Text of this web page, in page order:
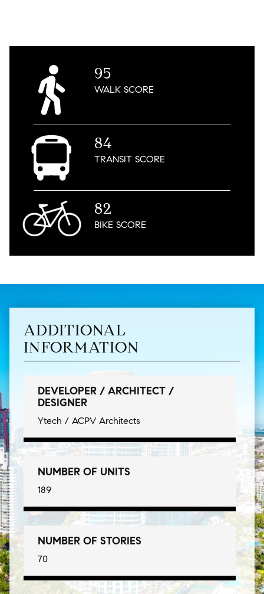
95
WALKSCORE
84
TRANSITSCORE
82
BIKESCORE
ADDITIONAL
INFORMATION
DEVELOPER / ARCHITECT /
DESIGNER
Ytech / ACPV Architects
NUMBER OF UNITS
189
NUMBER OF STORIES
70